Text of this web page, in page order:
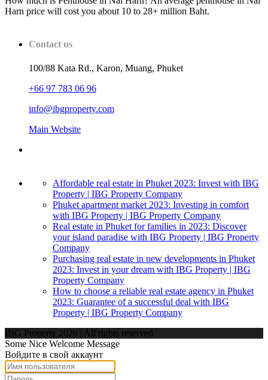
Harn price will cost you about 10 to 28+ million Baht.
Contact us
100/88 Kata Rd., Karon, Muang, Phuket
+66 97 783 06 96
info@ibgproperty.com
Main Website
Affordable real estate in Phuket 2023: Invest with IBG
Property | IBG Property Company
Phuket apartment market 2023: Investing in comfort
with IBG Property | IBG Property Company
Real estate in Phuket for families in 2023: Discover
your island paradise with IBG Property | IBG Property
Company
Purchasing real estate in new developments in Phuket
2023: Invest in your dream with IBG Property | IBG
Property Company
How to choose a reliable real estate agency in Phuket
2023: Guarantee of a successful deal with IBG
Property | IBG Property Company
IBG Property 2020 | All rights reserved
Some Nice Welcome Message
Войдите в свой аккаунт